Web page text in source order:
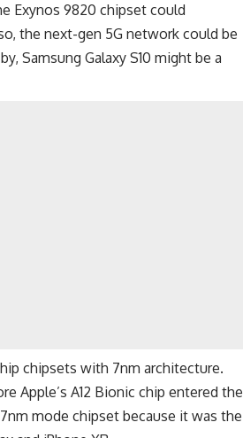
Exynos 9820 chipset could
the next-gen 5G network could be
Samsung Galaxy S10 might be a
chipsets with 7nm architecture.
Apple’s A12 Bionic chip entered the
mode chipset because it was the